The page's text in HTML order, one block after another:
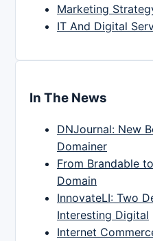
Marketing
IT And Digital
In The News
DNJournal: New
Domainer
From Brandable
Domain
InnovateLI: Two
Interesting Digital
Internet